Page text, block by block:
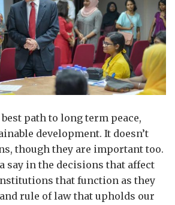
path to long term peace,
development. It doesn’t
though they are important too.
say in the decisions that affect
that function as they
rule of law that upholds our